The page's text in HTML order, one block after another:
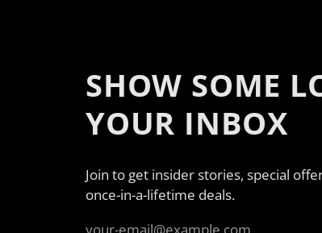
SHOW SOME
YOUR INBOX
Join to get insider stories, special
once-in-a-lifetime deals.